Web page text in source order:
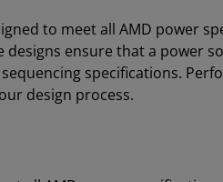
to meet all AMD power
ensure that a power
specifications.
design process.